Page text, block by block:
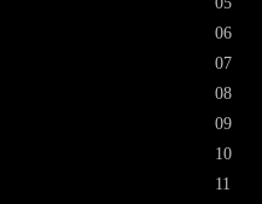
06
07
08
09
10
11